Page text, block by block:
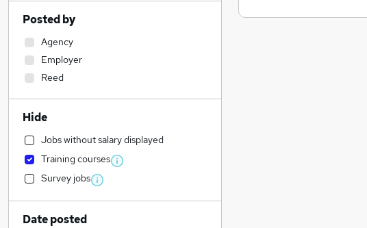
Posted by
Agency
Employer
Reed
Hide
Jobs without salary displayed
Training courses
Survey jobs
Date posted